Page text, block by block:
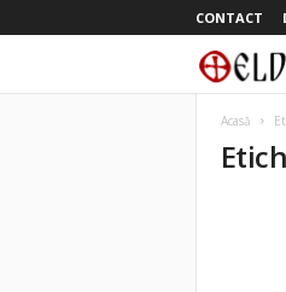
CONTACT
Acasă